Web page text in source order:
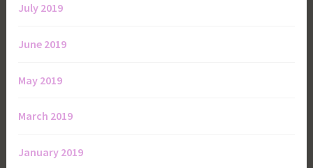
July 2019
June 2019
May 2019
March 2019
January 2019